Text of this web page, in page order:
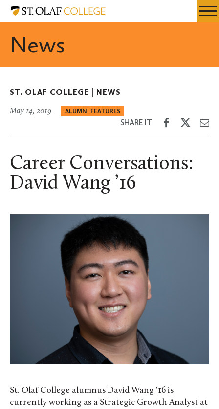
Skip
content
Resources
St.
News
ST. OLAF COLLEGE | NEWS
May 14, 2019 ALUMNI FEATURES
SHARE IT
Share
Facebook
Share
Twitter
Career Conversations:
David Wang ’16
St. Olaf College alumnus David Wang ‘16 is
currently working as a Strategic Growth Analyst at